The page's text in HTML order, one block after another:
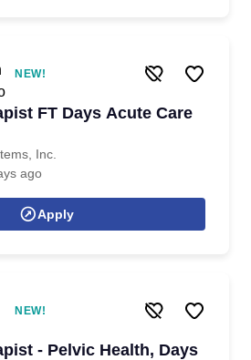
NEW!
FT Days Acute Care
Inc.
ago
Apply
NEW!
- Pelvic Health, Days